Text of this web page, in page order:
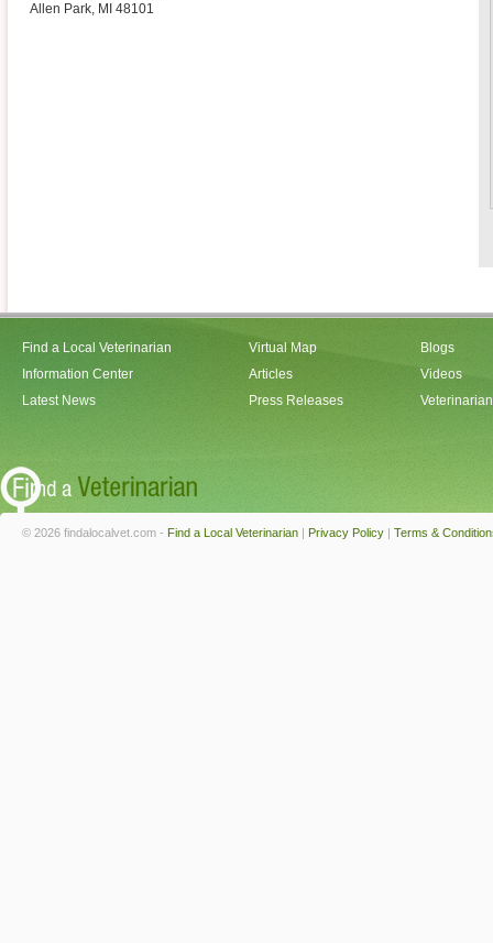
Allen Park, MI 48101
Find a Local Veterinarian
Information Center
Latest News
Virtual Map
Articles
Press Releases
Blogs
Videos
© 2026 findalocalvet.com - Find a Local Veterinarian | Privacy Policy | Terms &